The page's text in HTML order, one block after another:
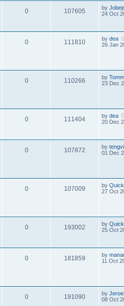
0 107605 by
24 Oct
0 111810 by dea
26 Jan
0 110266 by
23 Dec
0 111404 by dea
20 Dec
0 107872 by
01 Dec
0 107009 by
27 Oct
0 193002 by
25 Oct
0 181859 by
11 Oct
0 191090 by
08 Oct